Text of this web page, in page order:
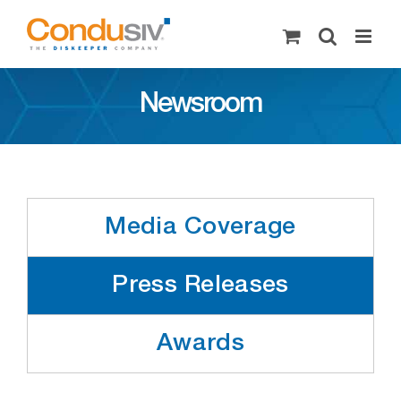
content
Newsroom
Media Coverage
Press Releases
Awards